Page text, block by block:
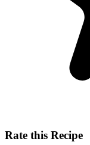
Rate this Recipe